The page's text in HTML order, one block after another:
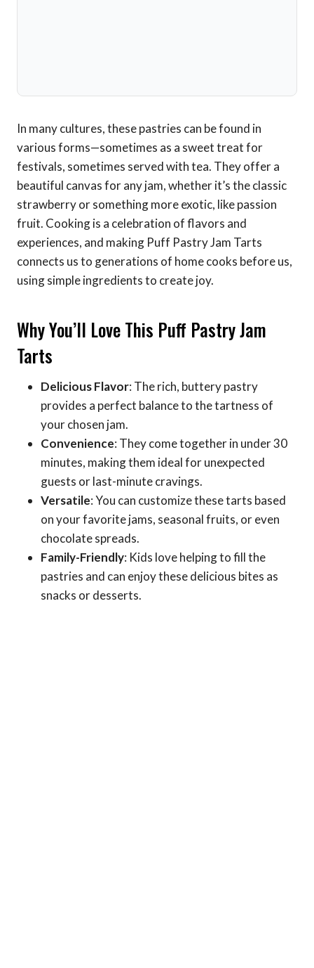
In many cultures, these pastries can be found in
various forms—sometimes as a sweet treat for
festivals, sometimes served with tea. They offer a
beautiful canvas for any jam, whether it’s the classic
strawberry or something more exotic, like passion
fruit. Cooking is a celebration of flavors and
experiences, and making Puff Pastry Jam Tarts
connects us to generations of home cooks before us,
using simple ingredients to create joy.
Why You’ll Love This Puff Pastry Jam
Tarts
Delicious Flavor: The rich, buttery pastry
provides a perfect balance to the tartness of
your chosen jam.
Convenience: They come together in under 30
minutes, making them ideal for unexpected
guests or last-minute cravings.
Versatile: You can customize these tarts based
on your favorite jams, seasonal fruits, or even
chocolate spreads.
Family-Friendly: Kids love helping to fill the
pastries and can enjoy these delicious bites as
snacks or desserts.